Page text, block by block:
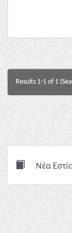
Results 1-1 of 1
Νέα